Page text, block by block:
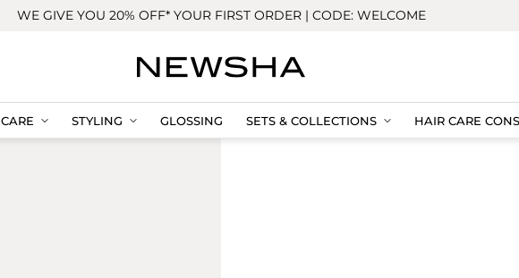
WE GIVE YOU 20% OFF* YOUR FIRST ORDER | CODE: WELCOME
CARE STYLING GLOSSING SETS & COLLECTIONS HAIR CARE